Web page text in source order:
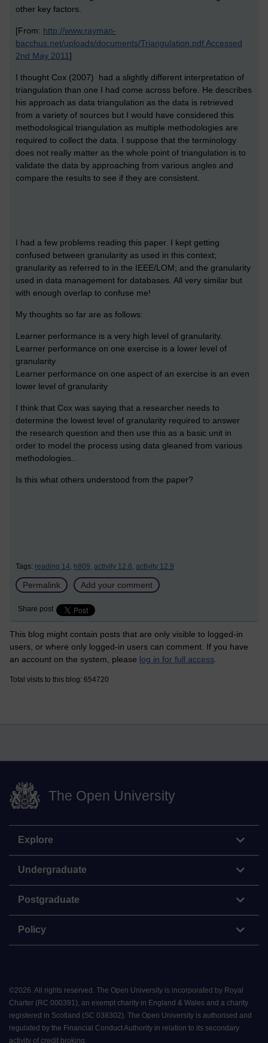
other key factors.
[From: http://www.rayman-
bacchus.net/uploads/documents/Triangulation.pdf Accessed
2nd May 2011]
I thought Cox (2007) had a slightly different interpretation of
triangulation than one I had come across before. He describes
his approach as data triangulation as the data is retrieved
from a variety of sources but I would have considered this
methodological triangulation as multiple methodologies are
required to collect the data. I suppose that the terminology
does not really matter as the whole point of triangulation is to
validate the data by approaching from various angles and
compare the results to see if they are consistent.
I had a few problems reading this paper. I kept getting
confused between granularity as used in this context;
granularity as referred to in the IEEE/LOM; and the granularity
used in data management for databases. All very similar but
with enough overlap to confuse me!
My thoughts so far are as follows:
Learner performance is a very high level of granularity.
Learner performance on one exercise is a lower level of
granularity
Learner performance on one aspect of an exercise is an even
lower level of granularity
I think that Cox was saying that a researcher needs to
determine the lowest level of granularity required to answer
the research question and then use this as a basic unit in
order to model the process using data gleaned from various
methodologies..
Is this what others understood from the paper?
Tags: reading 14, h809, activity 12.8, activity 12.9
Permalink Add your comment
Share post
This blog might contain posts that are only visible to logged-in
users, or where only logged-in users can comment. If you have
an account on the system, please log in for full access
Total visits to this blog: 654720
The Open University
Explore
Undergraduate
Postgraduate
Policy
©2026. All rights reserved. The Open University is incorporated by Royal
Charter (RC 000391), an exempt charity in England & Wales and a charity
registered in Scotland (SC 038302). The Open University is authorised and
regulated by the Financial Conduct Authority in relation to its secondary
activity of credit broking.